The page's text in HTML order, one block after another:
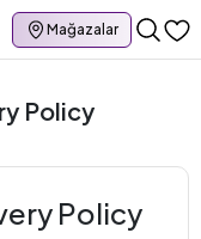
Mağazalar
Policy
Policy